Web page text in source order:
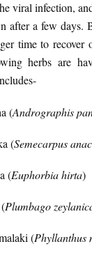
viral infection,
after a few days.
time to recover
herbs are
(Andrographis
(Semecarpus
(Euphorbia hirta)
Plumbago
(Phyllanthus